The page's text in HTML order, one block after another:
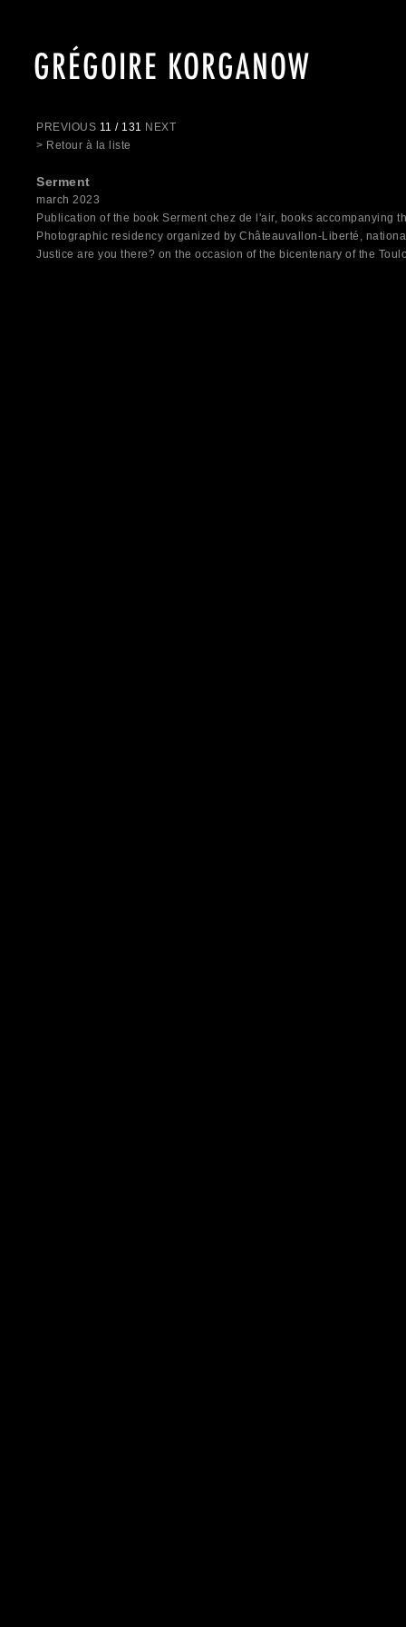
GRÉGOIRE KORGANOW
PREVIOUS 11 / 131 NEXT
> Retour à la liste
Serment
march 2023
Publication of the book Serment chez de l'air, books accompanying
Photographic residency organized by Châteauvallon-Liberté,
Justice are you there? on the occasion of the bicentenary of the